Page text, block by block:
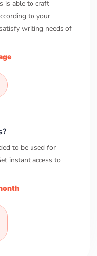
is able to craft
to your
writing needs of
to be used for
instant access to